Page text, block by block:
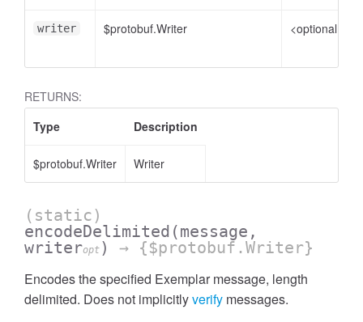
writer $protobuf.Writer <optional>
RETURNS:
Type
Description
$protobuf.Writer Writer
(static)
encodeDelimited (message,
writeropt ) → {$protobuf.Writer}
Encodes the specified Exemplar message, length
delimited. Does not implicitlyverify messages.